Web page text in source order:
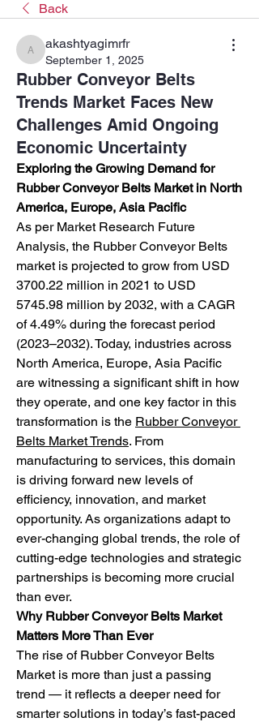
Back
akashtyagimrfr
akashtyagimrfr
September 1, 2025
Rubber Conveyor Belts
Trends Market Faces New
Challenges Amid Ongoing
Economic Uncertainty
Exploring the Growing Demand for
Rubber Conveyor Belts Market in North
America, Europe, Asia Pacific
As per Market Research Future
Analysis, the Rubber Conveyor Belts
market is projected to grow from USD
3700.22 million in 2021 to USD
5745.98 million by 2032, with a CAGR
of 4.49% during the forecast period
(2023–2032). Today, industries across
North America, Europe, Asia Pacific
are witnessing a significant shift in how
they operate, and one key factor in this
transformation is the Rubber Conveyor
Belts Market Trends. From
manufacturing to services, this domain
is driving forward new levels of
efficiency, innovation, and market
opportunity. As organizations adapt to
ever-changing global trends, the role of
cutting-edge technologies and strategic
partnerships is becoming more crucial
than ever.
Why Rubber Conveyor Belts Market
Matters More Than Ever
The rise of Rubber Conveyor Belts
Market is more than just a passing
trend — it reflects a deeper need for
smarter solutions in today’s fast-paced